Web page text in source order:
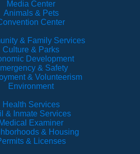
Media Center
Animals & Pets
Center
& Family Services
Culture & Parks
Development
& Safety
& Volunteerism
Environment
Health Services
& Inmate Services
Medical Examiner
& Housing
& Licenses